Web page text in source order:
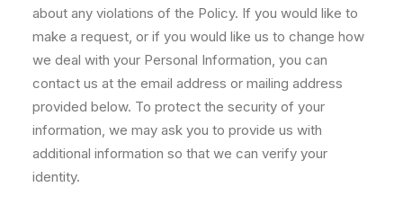
about any violations of the Policy. If you would like to
make a request, or if you would like us to change how
we deal with your Personal Information, you can
contact us at the email address or mailing address
provided below. To protect the security of your
information, we may ask you to provide us with
additional information so that we can verify your
identity.